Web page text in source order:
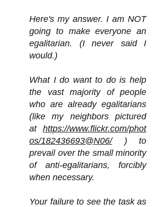
Here's my answer. I am NOT
going to make everyone an
egalitarian. (I never said I
would.)
What I do want to do is help
the vast majority of people
who are already egalitarians
(like my neighbors pictured
at https://www.flickr.com/phot
os/182436693@N06/) to
prevail over the small minority
of anti-egalitarians, forcibly
when necessary.
Your failure to see the task as